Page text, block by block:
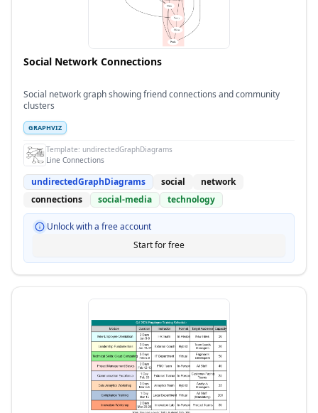
Social Network Connections
Social network graph showing friend connections and community
clusters
GRAPHVIZ
Template: undirectedGraphDiagrams
Line Connections
undirectedGraphDiagrams social
network
connections
social-media technology
Unlock with a free account
Start for free